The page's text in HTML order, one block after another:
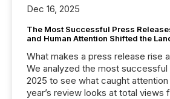
Dec 16, 2025
The Most Successful Press
and Human Attention Shifted the
What makes a press release rise
We analyzed the most
2025 to see what caught attention
year’s review looks at total views